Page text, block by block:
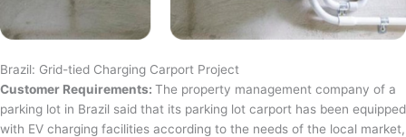
Brazil: Grid-tied Charging Carport Project
Customer Requirements: The property management company of a
parking lot in Brazil said that its parking lot carport has been equipped
with EV charging facilities according to the needs of the local market,